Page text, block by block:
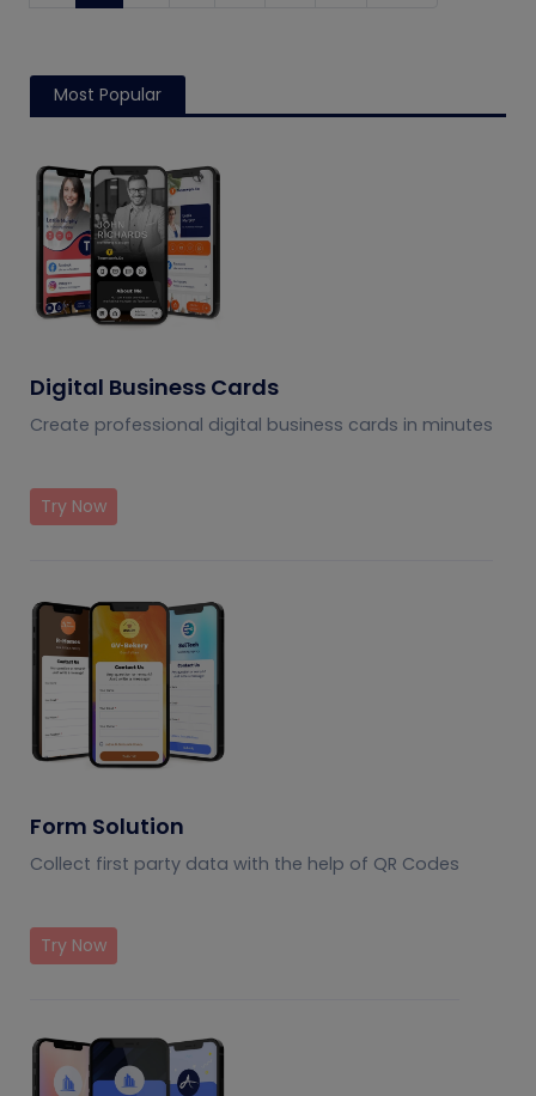
Most Popular
Digital Business Cards
Create professional digital business cards in minutes
Try Now
Form Solution
Collect first party data with the help of QR Codes
Try Now